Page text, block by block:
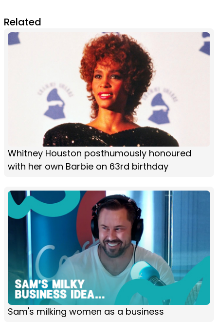
Related
Whitney Houston posthumously honoured
with her own Barbie on 63rd birthday
Sam's milking women as a business